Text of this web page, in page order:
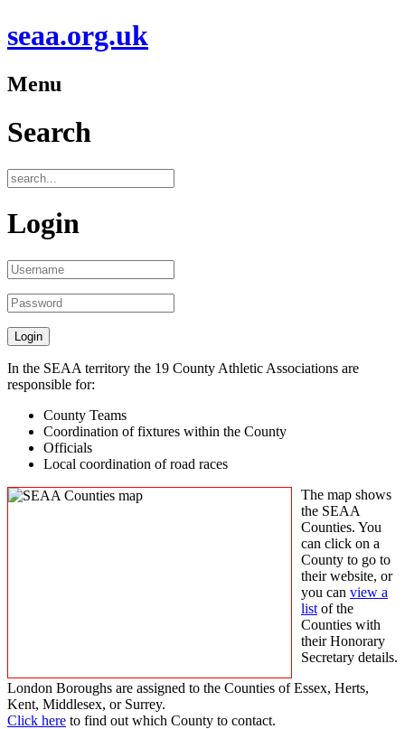
seaa.org.uk
Menu
Search
Login
In the SEAA territory the 19 County Athletic Associations are
responsible for:
County Teams
Coordination of fixtures within the County
Officials
Local coordination of road races
The map shows
the SEAA
Counties. You
can click on a
County to go to
their website, or
you can view a
list of the
Counties with
their Honorary
Secretary details.
London Boroughs are assigned to the Counties of Essex, Herts,
Kent, Middlesex, or Surrey.
Click here to find out which County to contact.